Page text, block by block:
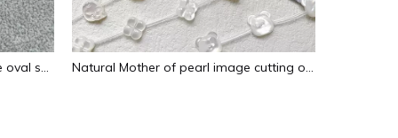
Natural Mother of pearl necklace oval shape carving pendant for women jewelry image design embossment face flower design Natural Mother of pearl image cutting oval cabochon embossment for pendant inlay design black shell women necklace making